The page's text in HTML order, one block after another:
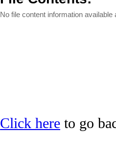
No file content information available
Click here to go